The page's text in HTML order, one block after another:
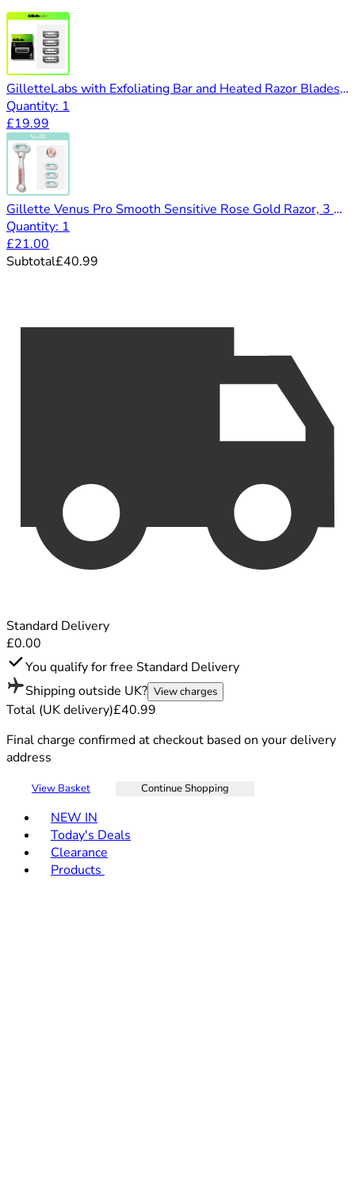
Toggle basket menu
GilletteLabs with Exfoliating Bar and Heated Razor Blades Refill Packs (4 pack)
Quantity: 1
£19.99
Gillette Venus Pro Smooth Sensitive Rose Gold Razor, 3 Blades & Shower Hanger
Quantity: 1
£21.00
Subtotal£40.99
Standard Delivery
£0.00
You qualify for free Standard Delivery
Shipping outside UK? View charges
Total (UK delivery)£40.99
Final charge confirmed at checkout based on your delivery
address
View Basket Continue Shopping
NEW IN
Today's Deals
Clearance
Products